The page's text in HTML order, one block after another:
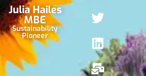
Julia Hailes
MBE
Sustainability
Pioneer